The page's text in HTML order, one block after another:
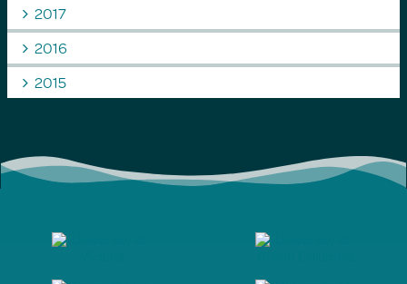
2017
2016
2015